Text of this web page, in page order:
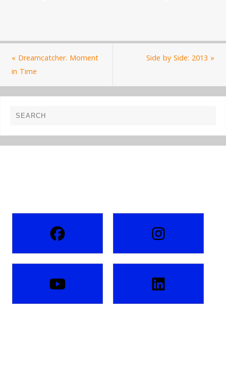
« Dreamcatcher. Moment
in Time
Side by Side: 2013 »